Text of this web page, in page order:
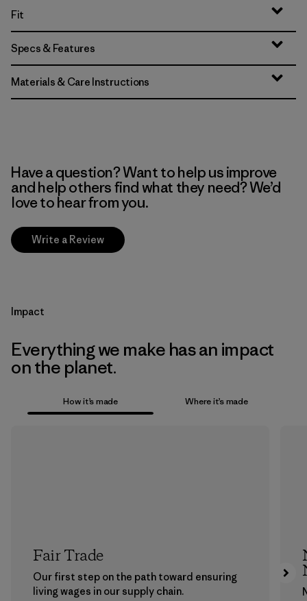
Fit
Specs & Features
Materials & Care Instructions
Have a question? Want to help us improve
and help others find what they need? We’d
love to hear from you.
Write a Review
Impact
Everything we make has an impact
on the planet.
How it’s made Where it’s made
Fair Trade
Our first step on the path toward ensuring
living wages in our supply chain.